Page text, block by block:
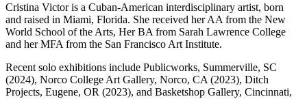
Cristina Victor is a Cuban-American interdisciplinary artist, born
and raised in Miami, Florida. She received her AA from the New
World School of the Arts, Her BA from Sarah Lawrence College
and her MFA from the San Francisco Art Institute.
Recent solo exhibitions include Publicworks, Summerville, SC
(2024), Norco College Art Gallery, Norco, CA (2023), Ditch
Projects, Eugene, OR (2023), and Basketshop Gallery, Cincinnati,